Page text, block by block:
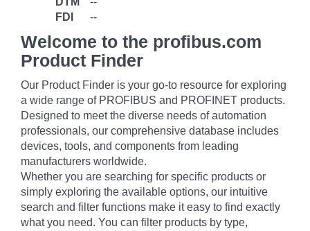
FDI
--
Welcome to the profibus.com
Product Finder
Our Product Finder is your go-to resource for exploring
a wide range of PROFIBUS and PROFINET products.
Designed to meet the diverse needs of automation
professionals, our comprehensive database includes
devices, tools, and components from leading
manufacturers worldwide.
Whether you are searching for specific products or
simply exploring the available options, our intuitive
search and filter functions make it easy to find exactly
what you need. You can filter products by type,